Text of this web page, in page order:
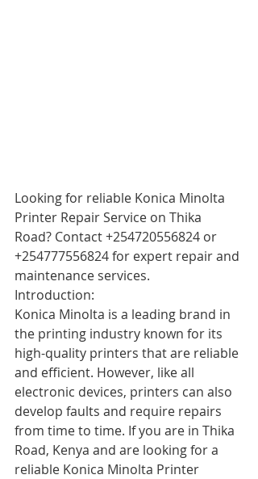
Looking for reliable Konica Minolta
Printer Repair Service on Thika
Road? Contact +254720556824 or
+254777556824 for expert repair and
maintenance services.
Introduction:
Konica Minolta is a leading brand in
the printing industry known for its
high-quality printers that are reliable
and efficient. However, like all
electronic devices, printers can also
develop faults and require repairs
from time to time. If you are in Thika
Road, Kenya and are looking for a
reliable Konica Minolta Printer